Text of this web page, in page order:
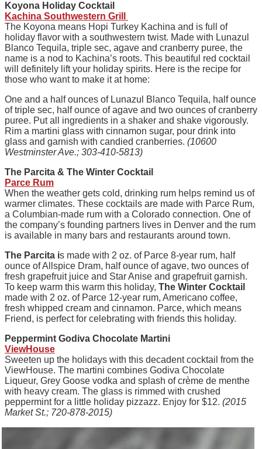
Koyona Holiday Cocktail
Kachina Southwestern Grill
The Koyona means Hopi Turkey Kachina and is full of
holiday flavor with a southwestern twist. Made with Lunazul
Blanco Tequila, triple sec, agave and cranberry puree, the
name is a nod to Kachina’s roots. This beautiful red cocktail
will definitely lift your holiday spirits. Here is the recipe for
those who want to make it at home:
One and a half ounces of Lunazul Blanco Tequila, half ounce
of triple sec, half ounce of agave and two ounces of cranberry
puree. Put all ingredients in a shaker and shake vigorously.
Rim a martini glass with cinnamon sugar, pour drink into
glass and garnish with candied cranberries. (10600
Westminster Ave.; 303-410-5813)
The Parcita & The Winter Cocktail
Parce Rum
When the weather gets cold, drinking rum helps remind us of
warmer climates. These cocktails are made with Parce Rum,
a Columbian-made rum with a Colorado connection. One of
the company’s founding partners lives in Denver and the rum
is available in many bars and restaurants around town.
The Parcita is made with 2 oz. of Parce 8-year rum, half
ounce of Allspice Dram, half ounce of agave, two ounces of
fresh grapefruit juice and Star Anise and grapefruit garnish.
To keep warm this warm this holiday, The Winter Cocktail
made with 2 oz. of Parce 12-year rum, Americano coffee,
fresh whipped cream and cinnamon. Parce, which means
Friend, is perfect for celebrating with friends this holiday.
Peppermint Godiva Chocolate Martini
ViewHouse
Sweeten up the holidays with this decadent cocktail from the
ViewHouse. The martini combines Godiva Chocolate
Liqueur, Grey Goose vodka and splash of crème de menthe
with heavy cream. The glass is rimmed with crushed
peppermint for a little holiday pizzazz. Enjoy for $12. (2015
Market St.; 720-878-2015)